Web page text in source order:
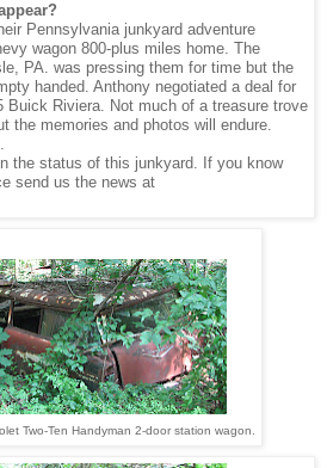
Pennsylvania junkyard adventure
wagon 800-plus miles home. The
PA. was pressing them for time but the
handed. Anthony negotiated a deal for
Buick Riviera. Not much of a treasure trove
the memories and photos will endure.
the status of this junkyard. If you know
send us the news at
Two-Ten Handyman 2-door station wagon.